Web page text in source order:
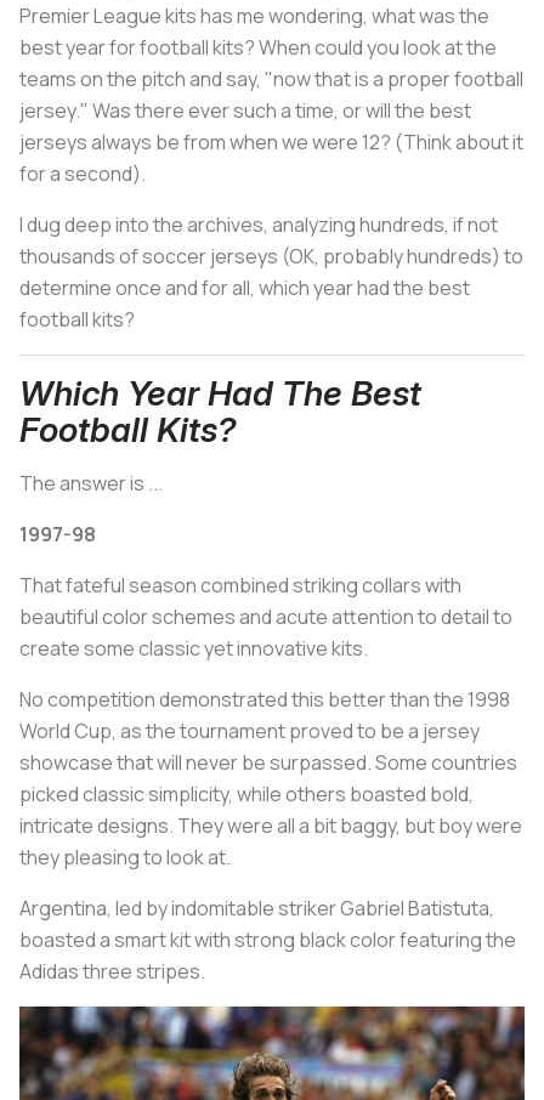
Premier League kits has me wondering, what was the
best year for football kits? When could you look at the
teams on the pitch and say, "now that is a proper football
jersey." Was there ever such a time, or will the best
jerseys always be from when we were 12? (Think about it
for a second).
I dug deep into the archives, analyzing hundreds, if not
thousands of soccer jerseys (OK, probably hundreds) to
determine once and for all, which year had the best
football kits?
Which Year Had The Best
Football Kits?
The answer is ...
1997-98
That fateful season combined striking collars with
beautiful color schemes and acute attention to detail to
create some classic yet innovative kits.
No competition demonstrated this better than the 1998
World Cup, as the tournament proved to be a jersey
showcase that will never be surpassed. Some countries
picked classic simplicity, while others boasted bold,
intricate designs. They were all a bit baggy, but boy were
they pleasing to look at.
Argentina, led by indomitable striker Gabriel Batistuta,
boasted a smart kit with strong black color featuring the
Adidas three stripes.